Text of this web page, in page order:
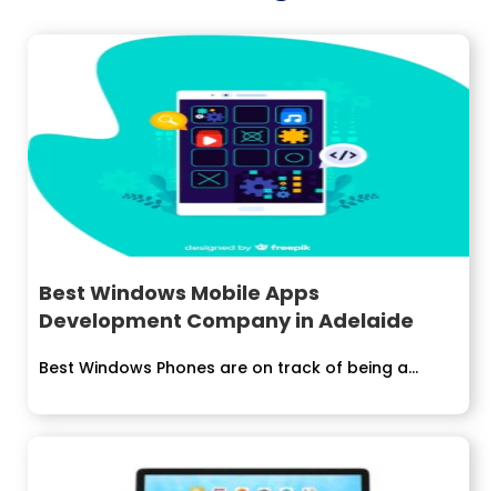
Best Windows Mobile Apps
Development Company in Adelaide
Best Windows Phones are on track of being a...